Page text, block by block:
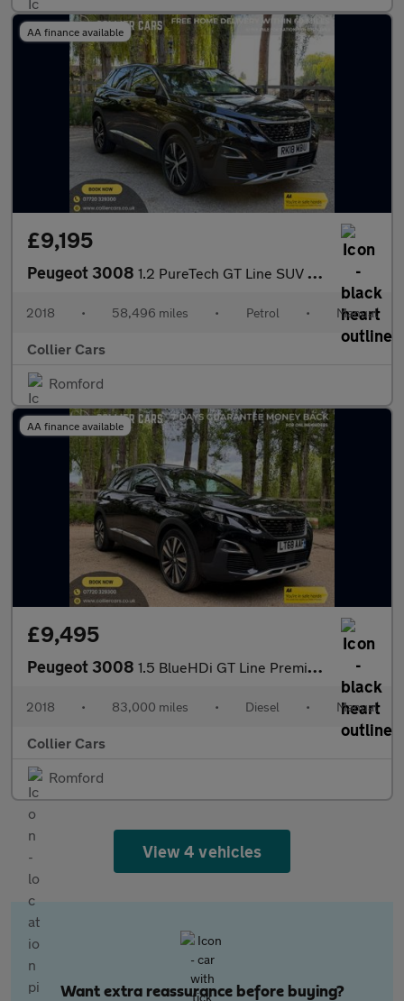
AA finance available
£9,195
Peugeot 3008 1.2 PureTech GT Line SUV 5dr Petrol Manual Euro 6 (s/s) (130 ps)
2018 • 58,496 miles • Petrol • Manual
Collier Cars
Romford
AA finance available
£9,495
Peugeot 3008 1.5 BlueHDi GT Line Premium SUV 5dr Diesel Manual Euro 6 (s/s) (
2018 • 83,000 miles • Diesel • Manual
Collier Cars
Romford
View 4 vehicles
Want extra reassurance before buying?